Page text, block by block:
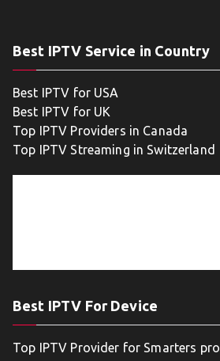
Best IPTV Service in Country
Best IPTV for USA
Best IPTV for UK
Top IPTV Providers in Canada
Top IPTV Streaming in Switzerland
Best IPTV For Device
Top IPTV Provider for Smarters pro